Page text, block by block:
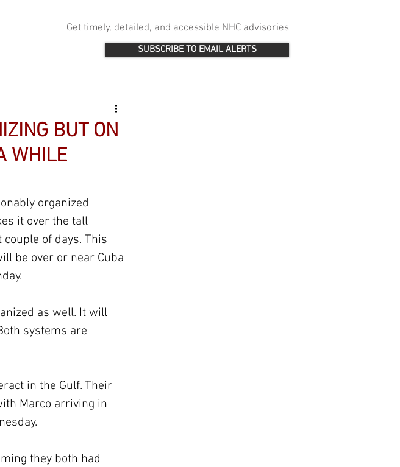
Get timely, detailed, and accessible NHC advisories
SUBSCRIBE TO EMAIL ALERTS
BUT ON
WHILE
organized
it over the tall
of days. This
be over or near Cuba
as well. It will
systems are
in the Gulf. Their
Marco arriving in
they both had